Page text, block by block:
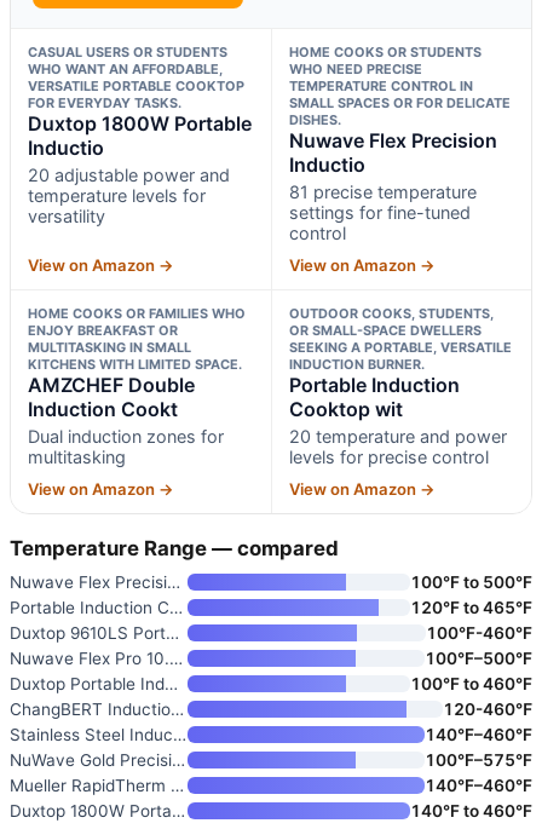
CASUAL USERS OR STUDENTS
WHO WANT AN AFFORDABLE,
VERSATILE PORTABLE COOKTOP
FOR EVERYDAY TASKS.
Duxtop 1800W Portable
Inductio
20 adjustable power and
temperature levels for
versatility
View on Amazon →
HOME COOKS OR STUDENTS
WHO NEED PRECISE
TEMPERATURE CONTROL IN
SMALL SPACES OR FOR DELICATE
DISHES.
Nuwave Flex Precision
Inductio
81 precise temperature
settings for fine-tuned
control
View on Amazon →
HOME COOKS OR FAMILIES WHO
ENJOY BREAKFAST OR
MULTITASKING IN SMALL
KITCHENS WITH LIMITED SPACE.
AMZCHEF Double
Induction Cookt
Dual induction zones for
multitasking
View on Amazon →
OUTDOOR COOKS, STUDENTS,
OR SMALL-SPACE DWELLERS
SEEKING A PORTABLE, VERSATILE
INDUCTION BURNER.
Portable Induction
Cooktop wit
20 temperature and power
levels for precise control
View on Amazon →
Temperature Range — compared
Nuwave Flex Precision Inductio
100°F to 500°F
Portable Induction Cooktop wit
120°F to 465°F
Duxtop 9610LS Portable Inducti
100°F-460°F
Nuwave Flex Pro 10.25” Precisi
100°F–500°F
Duxtop Portable Induction Cook
100°F to 460°F
ChangBERT Induction Cooktop
120-460℉
Stainless Steel Induction Cook
140°F–460°F
NuWave Gold Precision Inductio
100°F–575°F
Mueller RapidTherm Portable In
140°F–460°F
Duxtop 1800W Portable Inductio
140°F to 460°F